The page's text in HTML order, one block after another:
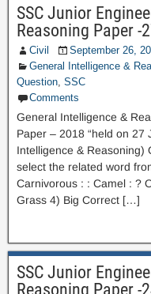
SSC Junior
Reasoning Paper
Civil
September 26,
General Intelligence &
Question, SSC
Comments
General Intelligence &
Paper – 2018 “held on 27
Intelligence & Reasoning)
select the related word
Carnivorous : : Camel : ?
Grass 4) Big Correct […]
SSC Junior
Reasoning Paper